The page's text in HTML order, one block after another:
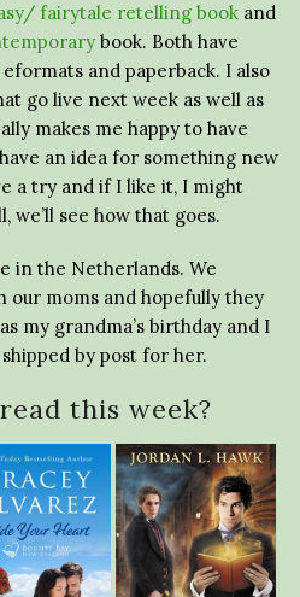
fairytale retelling book and
book. Both have
and paperback. I also
go live next week as well as
makes me happy to have
an idea for something new
a try and if I like it, I might
we’ll see how that goes.
in the Netherlands. We
moms and hopefully they
my grandma’s birthday and I
by post for her.
this week?